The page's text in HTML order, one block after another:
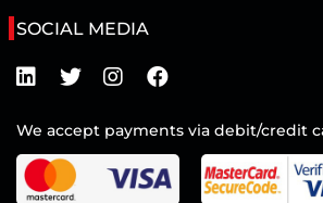
SOCIAL MEDIA
We accept payments via debit/credit